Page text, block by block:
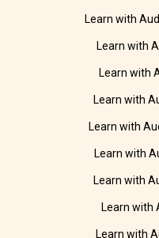
Learn with
Learn with
Learn with
Learn with
Learn with
Learn with
Learn with
Learn with
Learn with